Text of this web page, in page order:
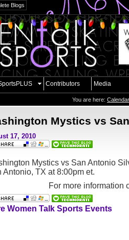
Blogs
Contributors Media
You are here: Calendar
Mystics vs
17, 2010
Mystics vs San Antonio
Antonio, TX at 8:00pm et.
For more information
Women Talk Sports Events